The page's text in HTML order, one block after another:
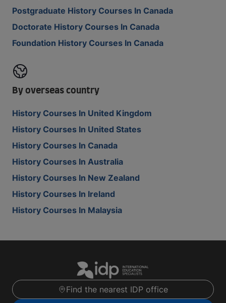
Postgraduate History Courses In Canada
Doctorate History Courses In Canada
Foundation History Courses In Canada
By overseas country
History Courses In United Kingdom
History Courses In United States
History Courses In Canada
History Courses In Australia
History Courses In New Zealand
History Courses In Ireland
History Courses In Malaysia
Find the nearest IDP office